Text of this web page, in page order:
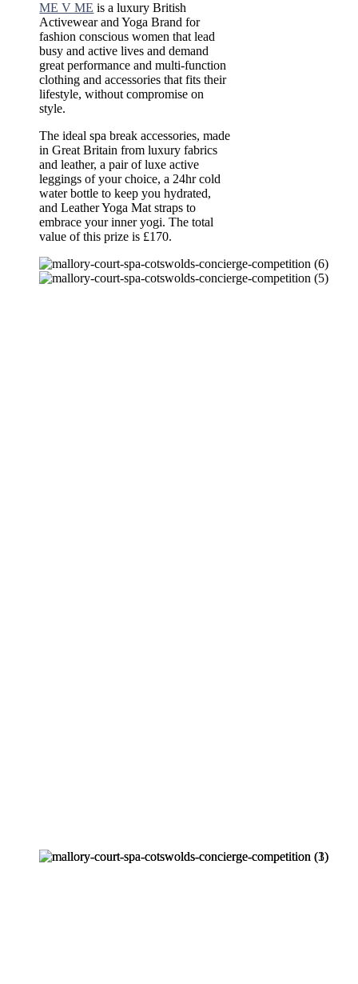
ME V ME is a luxury British
Activewear and Yoga Brand for
fashion conscious women that lead
busy and active lives and demand
great performance and multi-function
clothing and accessories that fits their
lifestyle, without compromise on
style.
The ideal spa break accessories, made
in Great Britain from luxury fabrics
and leather, a pair of luxe active
leggings of your choice, a 24hr cold
water bottle to keep you hydrated,
and Leather Yoga Mat straps to
embrace your inner yogi. The total
value of this prize is £170.